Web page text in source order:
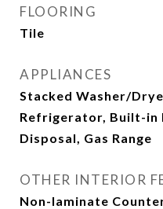
FLOORING
Tile
APPLIANCES
Stacked Washer/
Refrigerator, Built-in
Disposal, Gas Range
OTHER INTERIOR
Non-laminate